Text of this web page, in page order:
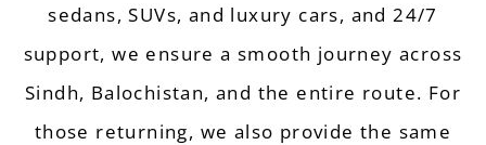
sedans, SUVs, and luxury cars, and 24/7
support, we ensure a smooth journey across
Sindh, Balochistan, and the entire route. For
those returning, we also provide the same